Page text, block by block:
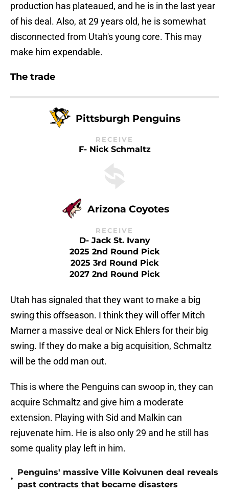
production has plateaued, and he is in the last year
of his deal. Also, at 29 years old, he is somewhat
disconnected from Utah's young core. This may
make him expendable.
The trade
Pittsburgh Penguins
RECEIVE
F- Nick Schmaltz
Arizona Coyotes
RECEIVE
D- Jack St. Ivany
2025 2nd Round Pick
2025 3rd Round Pick
2027 2nd Round Pick
Utah has signaled that they want to make a big
swing this offseason. I think they will offer Mitch
Marner a massive deal or Nick Ehlers for their big
swing. If they do make a big acquisition, Schmaltz
will be the odd man out.
This is where the Penguins can swoop in, they can
acquire Schmaltz and give him a moderate
extension. Playing with Sid and Malkin can
rejuvenate him. He is also only 29 and he still has
some quality play left in him.
•
Penguins' massive Ville Koivunen deal reveals
past contracts that became disasters